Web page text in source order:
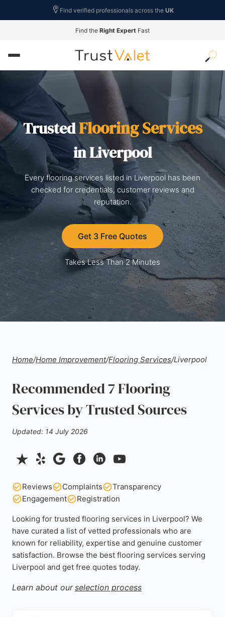
Find verified professionals across the UK
Find the Right Expert Fast
TrustedFlooring Services
in Liverpool
Every flooring services listed in Liverpool has been
checked for credentials, customer reviews and
reputation.
Get 3 Free Quotes
Takes Less Than 2 Minutes
Home/Home Improvement/Flooring Services/Liverpool
Recommended 7 Flooring
Services by Trusted Sources
Updated: 14 July 2026
Reviews Complaints
Transparency
Engagement
Registration
Looking for trusted flooring services in Liverpool? We
have curated a list of vetted professionals who are
known for reliability, expertise and genuine customer
satisfaction. Browse the best flooring services serving
Liverpool and get free quotes today.
Learn about our selection process